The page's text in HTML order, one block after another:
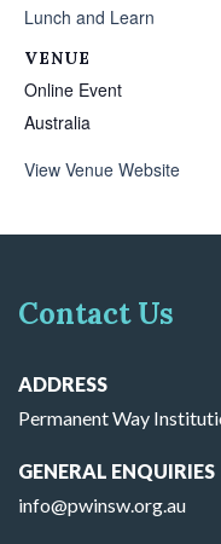
Lunch and Learn
VENUE
Online Event
Australia
View Venue Website
Contact Us
ADDRESS
Permanent Way
GENERAL ENQUIRIES
info@pwinsw.org.au